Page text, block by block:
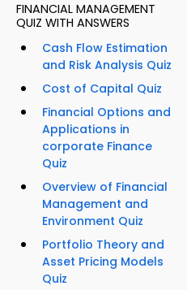
FINANCIAL MANAGEMENT
QUIZ WITH ANSWERS
Cash Flow Estimation
and Risk Analysis Quiz
Cost of Capital Quiz
Financial Options and
Applications in
corporate Finance
Quiz
Overview of Financial
Management and
Environment Quiz
Portfolio Theory and
Asset Pricing Models
Quiz